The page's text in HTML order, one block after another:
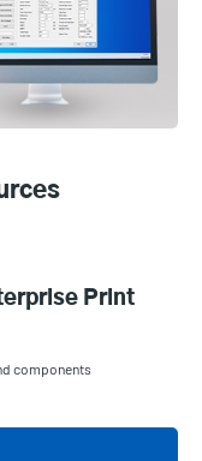
Print
components